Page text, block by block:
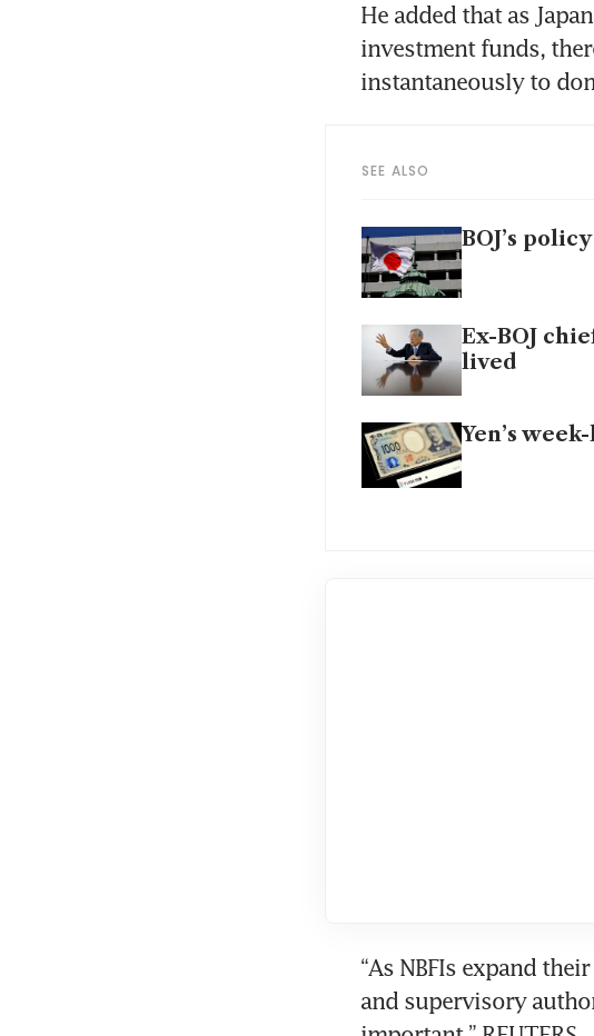
He added that as
investment funds,
instantaneously to
SEE ALSO
BOJ’s
Ex-BOJ
lived
Yen’s
“As NBFIs expand
and supervisory